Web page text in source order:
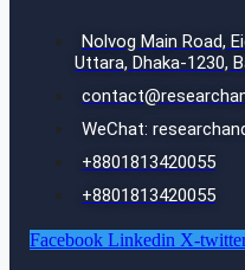
Nolvog Main Road,
Uttara, Dhaka-1230,
WeChat:
+8801813420055‬
+8801813420055‬
Facebook Linkedin X-